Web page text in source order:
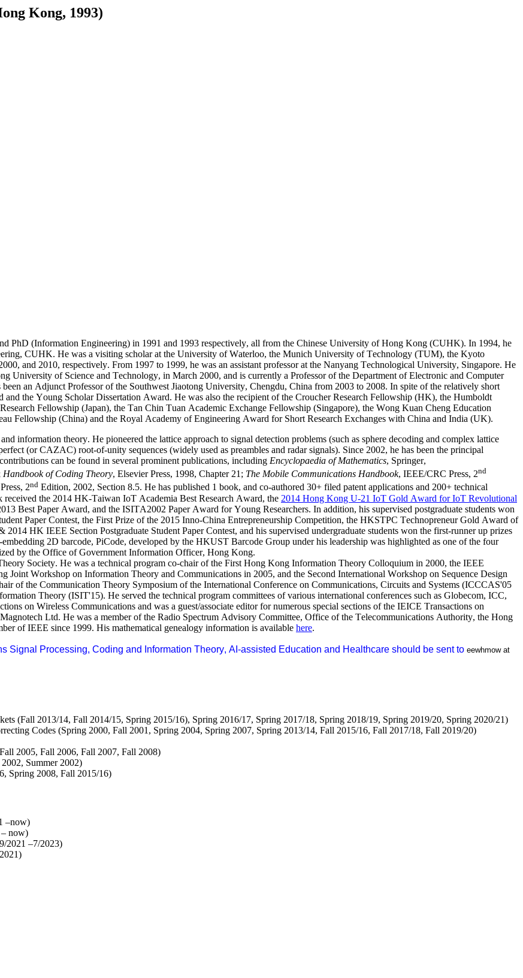
Kong, 1993)
PhD (Information Engineering) in 1991 and 1993 respectively, all from the Chinese University of Hong Kong (CUHK). In 1994, he
CUHK. He was a visiting scholar at the University of Waterloo, the Munich University of Technology (TUM), the Kyoto
and 2010, respectively. From 1997 to 1999, he was an assistant professor at the Nanyang Technological University, Singapore. He
University of Science and Technology, in March 2000, and is currently a Professor of the Department of Electronic and Computer
an Adjunct Professor of the Southwest Jiaotong University, Chengdu, China from 2003 to 2008. In spite of the relatively short
the Young Scholar Dissertation Award. He was also the recipient of the Croucher Research Fellowship (HK), the Humboldt
Fellowship (Japan), the Tan Chin Tuan Academic Exchange Fellowship (Singapore), the Wong Kuan Cheng Education
Fellowship (China) and the Royal Academy of Engineering Award for Short Research Exchanges with China and India (UK).
information theory. He pioneered the lattice approach to signal detection problems (such as sphere decoding and complex lattice
(or CAZAC) root-of-unity sequences (widely used as preambles and radar signals). Since 2002, he has been the principal
can be found in several prominent publications, including Encyclopaedia of Mathematics, Springer,
Handbook of Coding Theory, Elsevier Press, 1998, Chapter 21; The Mobile Communications Handbook, IEEE/CRC Press, 2nd
2nd Edition, 2002, Section 8.5. He has published 1 book, and co-authored 30+ filed patent applications and 200+ technical
the 2014 HK-Taiwan IoT Academia Best Research Award, the 2014 Hong Kong U-21 IoT Gold Award for IoT Revolutional
Best Paper Award, and the ISITA2002 Paper Award for Young Researchers. In addition, his supervised postgraduate students won
Paper Contest, the First Prize of the 2015 Inno-China Entrepreneurship Competition, the HKSTPC Technopreneur Gold Award of
HK IEEE Section Postgraduate Student Paper Contest, and his supervised undergraduate students won the first-runner up prizes
2D barcode, PiCode, developed by the HKUST Barcode Group under his leadership was highlighted as one of the four
by the Office of Government Information Officer, Hong Kong.
Society. He was a technical program co-chair of the First Hong Kong Information Theory Colloquium in 2000, the IEEE
Workshop on Information Theory and Communications in 2005, and the Second International Workshop on Sequence Design
of the Communication Theory Symposium of the International Conference on Communications, Circuits and Systems (ICCCAS'05
Theory (ISIT'15). He served the technical program committees of various international conferences such as Globecom, ICC,
on Wireless Communications and was a guest/associate editor for numerous special sections of the IEICE Transactions on
Magnotech Ltd. He was a member of the Radio Spectrum Advisory Committee, Office of the Telecommunications Authority, the Hong
of IEEE since 1999. His mathematical genealogy information is available here.
Signal Processing, Coding and Information Theory, AI-assisted Education and Healthcare should be sent to eewhmowat
(Fall 2013/14, Fall 2014/15, Spring 2015/16), Spring 2016/17, Spring 2017/18, Spring 2018/19, Spring 2019/20, Spring 2020/21)
Codes (Spring 2000, Fall 2001, Spring 2004, Spring 2007, Spring 2013/14, Fall 2015/16, Fall 2017/18, Fall 2019/20)
2005, Fall 2006, Fall 2007, Fall 2008)
Summer 2002)
Spring 2008, Fall 2015/16)
–now)
– now)
2021 –7/2023)